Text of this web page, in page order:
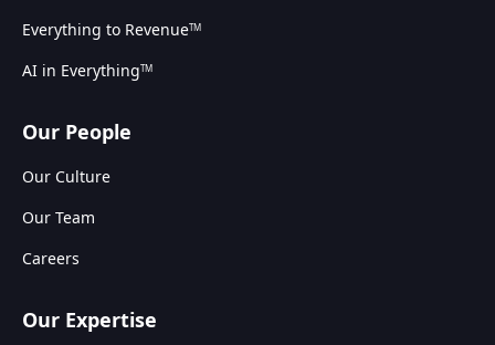
Everything to RevenueTM
AI in EverythingTM
Our People
Our Culture
Our Team
Careers
Our Expertise